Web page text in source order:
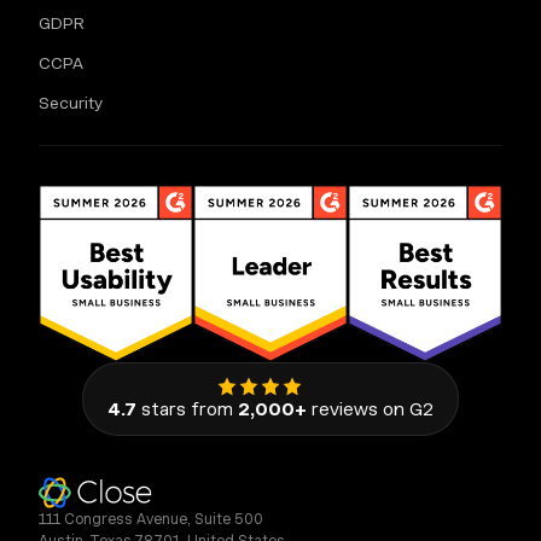
GDPR
CCPA
Security
4.7 stars from 2,000+ reviews on G2
111 Congress Avenue, Suite 500